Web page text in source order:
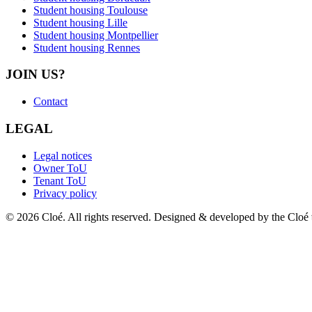
Student housing Toulouse
Student housing Lille
Student housing Montpellier
Student housing Rennes
JOIN US?
Contact
LEGAL
Legal notices
Owner ToU
Tenant ToU
Privacy policy
© 2026 Cloé. All rights reserved. Designed & developed by the Cloé